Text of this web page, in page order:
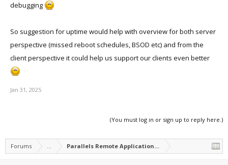
debugging
So suggestion for uptime would help with overview for both server
perspective (missed reboot schedules, BSOD etc) and from the
client perspective it could help us support our clients even better
Jan 31, 2025
(You must log in or sign up to reply here.)
Forums ... Parallels Remote Application Server Feature